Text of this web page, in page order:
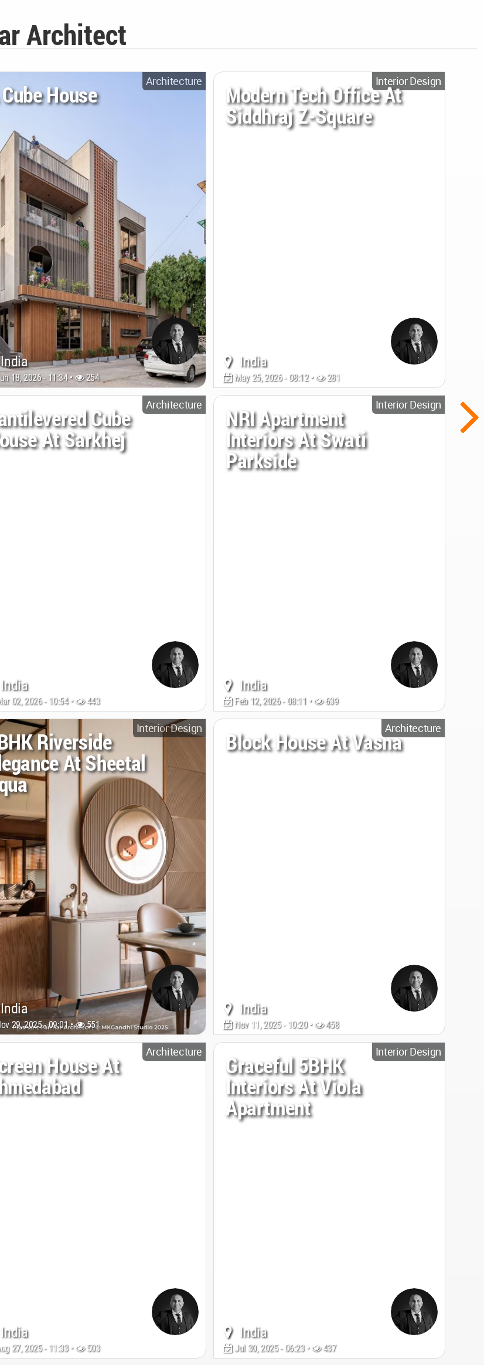
Architect
Architecture
House
18, 2026 - 11:34 • 254
Interior Design
Modern Tech Office At
Siddhraj Z-Square
India
May 25, 2026 - 08:12 • 281
Architecture
Cube
At Sarkhej
India
02, 2026 - 10:54 • 443
Interior Design
NRI Apartment
Interiors At Swati
Parkside
India
Feb 12, 2026 - 08:11 • 639
Interior Design
Riverside
At Sheetal
29, 2025 - 09:01 • 551
Architecture
Block House At Vasna
India
Nov 11, 2025 - 10:20 • 458
Architecture
House At
India
27, 2025 - 11:33 • 503
Interior Design
Graceful 5BHK
Interiors At Viola
Apartment
India
Jul 30, 2025 - 06:23 • 437